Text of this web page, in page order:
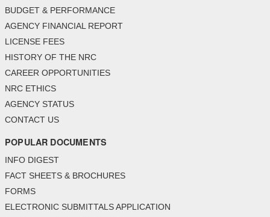
BUDGET & PERFORMANCE
AGENCY FINANCIAL REPORT
LICENSE FEES
HISTORY OF THE NRC
CAREER OPPORTUNITIES
NRC ETHICS
AGENCY STATUS
CONTACT US
POPULAR DOCUMENTS
INFO DIGEST
FACT SHEETS & BROCHURES
FORMS
ELECTRONIC SUBMITTALS APPLICATION